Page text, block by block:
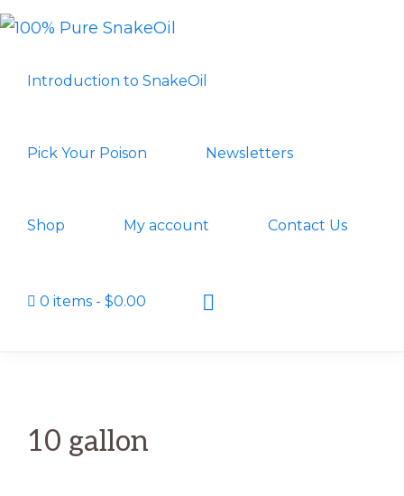
Skip
primary
Skip
main
SNAKEOIL
Revolution
Lubrication
Introduction to SnakeOil
Pick Your Poison Newsletters
Shop My account Contact Us
0 items $0.00
Show
Search
10 gallon